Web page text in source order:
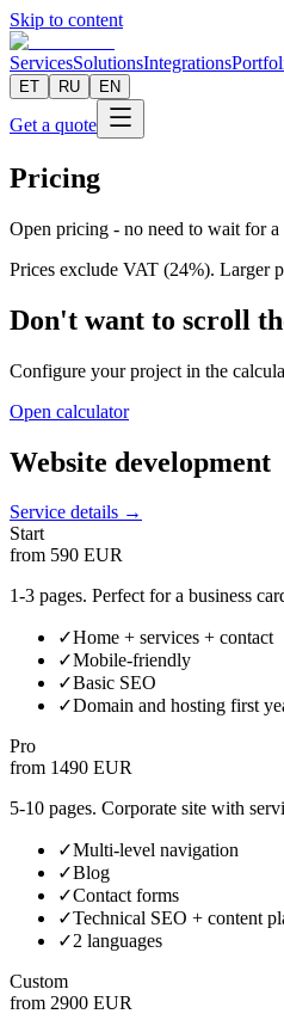
Skip to content
ServicesSolutionsIntegrations
ET RU EN
Get a quote
Pricing
Open pricing - no need to wait for
Prices exclude VAT (24%). Larger
Don't want to scroll
Configure your project in the
Open calculator
Website development
Service details →
Start
from 590 EUR
1-3 pages. Perfect for a business
✓Home + services + contact
✓Mobile-friendly
✓Basic SEO
✓Domain and hosting first
Pro
from 1490 EUR
5-10 pages. Corporate site with
✓Multi-level navigation
✓Blog
✓Contact forms
✓Technical SEO + content
✓2 languages
Custom
from 2900 EUR